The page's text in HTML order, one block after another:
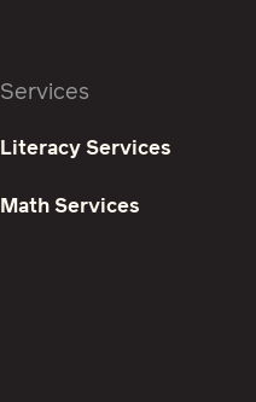
Services
Literacy Services
Math Services